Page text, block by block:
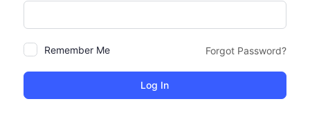
Remember Me Forgot Password?